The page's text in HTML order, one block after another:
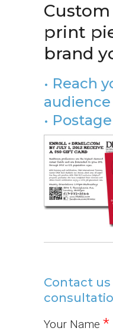
print
brand
• Reach
audience
•
Contact
Your Name *